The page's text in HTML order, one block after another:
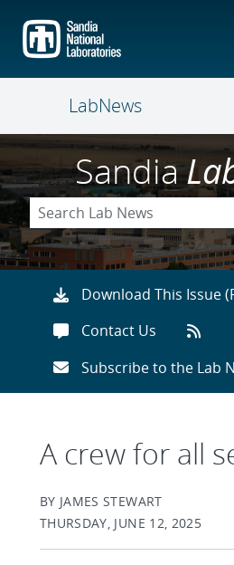
main
content
LabNews
Sandia
Download This Issue
Contact Us
Subscribe to the Lab
A crew for all
BY JAMES STEWART
THURSDAY, JUNE 12, 2025